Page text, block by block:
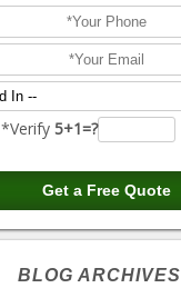
*Verify 5+1=?
BLOG ARCHIVES